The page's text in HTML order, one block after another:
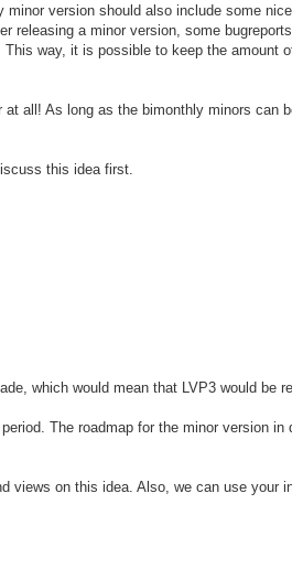
version should also include some
a minor version, some
way, it is possible to keep the amount
all! As long as the bimonthly minors can
this idea first.
which would mean that LVP3 would be
The roadmap for the minor version
views on this idea. Also, we can use your